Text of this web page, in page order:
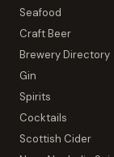
Seafood
Craft Beer
Brewery Directory
Gin
Spirits
Cocktails
Scottish Cider